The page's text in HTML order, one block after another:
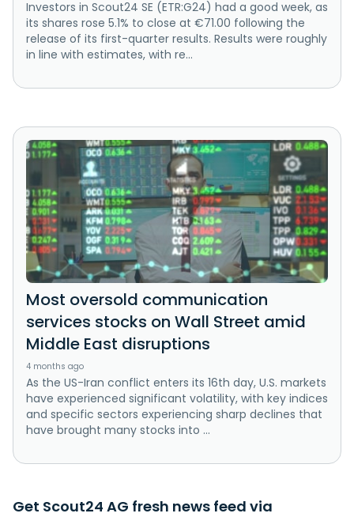
Investors in Scout24 SE (ETR:G24) had a good week, as
its shares rose 5.1% to close at €71.00 following the
release of its first-quarter results. Results were roughly
in line with estimates, with re...
Most oversold communication
services stocks on Wall Street amid
Middle East disruptions
4 months ago
As the US-Iran conflict enters its 16th day, U.S. markets
have experienced significant volatility, with key indices
and specific sectors experiencing sharp declines that
have brought many stocks into ...
Get Scout24 AG fresh news feed via